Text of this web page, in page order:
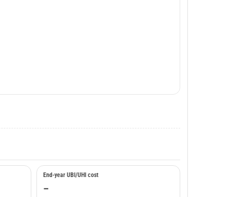
End-year UBI/UHI cost
–